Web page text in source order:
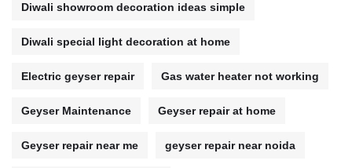
Diwali showroom decoration ideas simple
Diwali special light decoration at home
Electric geyser repair Gas water heater not working
Geyser Maintenance Geyser repair at home
Geyser repair near me geyser repair near noida